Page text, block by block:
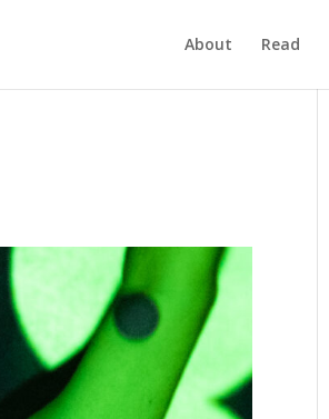
About Read